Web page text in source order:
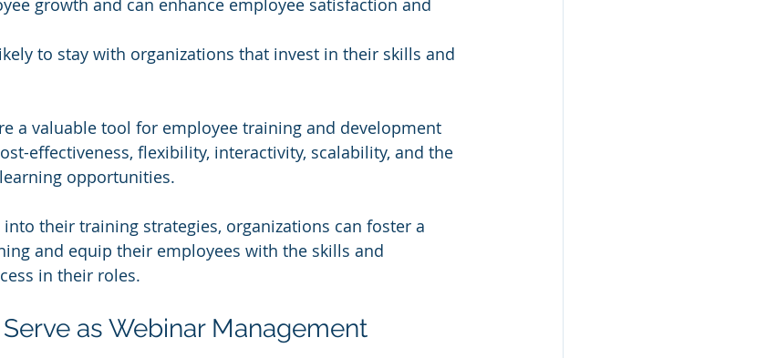
growth and can enhance employee satisfaction and
to stay with organizations that invest in their skills and
a valuable tool for employee training and development
effectiveness, flexibility, interactivity, scalability, and the
opportunities.
their training strategies, organizations can foster a
and equip their employees with the skills and
in their roles.
as Webinar Management